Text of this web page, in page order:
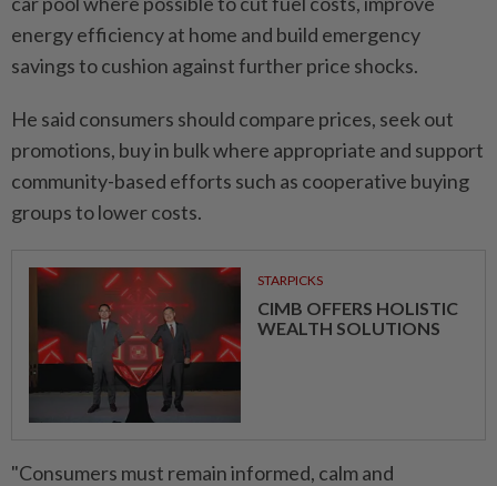
energy efficiency at home and build emergency
savings to cushion against further price shocks.
He said consumers should compare prices, seek out
promotions, buy in bulk where appropriate and support
community-based efforts such as cooperative buying
groups to lower costs.
STARPICKS
CIMB OFFERS HOLISTIC
WEALTH SOLUTIONS
"Consumers must remain informed, calm and